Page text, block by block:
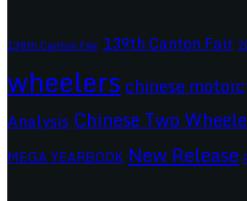
138th Canton Fair 139th Canton Fair
wheelerschinese
Analysis Chinese Two
MEGA YEARBOOK New Release